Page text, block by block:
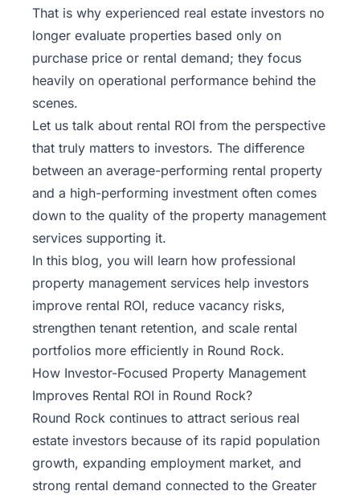
Rentals
Blog
Free
Rental
Today!
That is why experienced real estate investors no
longer evaluate properties based only on
purchase price or rental demand; they focus
heavily on operational performance behind the
scenes.
Let us talk about rental ROI from the perspective
that truly matters to investors. The difference
between an average-performing rental property
and a high-performing investment often comes
down to the quality of the property management
services supporting it.
In this blog, you will learn how professional
property management services help investors
improve rental ROI, reduce vacancy risks,
strengthen tenant retention, and scale rental
portfolios more efficiently in Round Rock.
How Investor-Focused Property Management
Improves Rental ROI in Round Rock?
Round Rock continues to attract serious real
estate investors because of its rapid population
growth, expanding employment market, and
strong rental demand connected to the Greater